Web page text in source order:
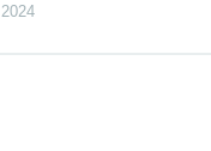
2024